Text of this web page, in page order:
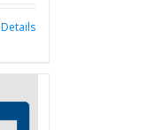
Details